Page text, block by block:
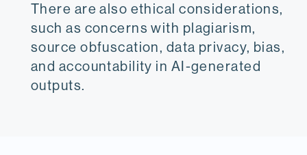
There are also ethical considerations,
such as concerns with plagiarism,
source obfuscation, data privacy, bias,
and accountability in AI-generated
outputs.